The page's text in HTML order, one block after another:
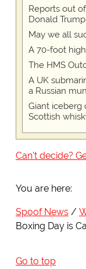
Reports out
Donald
May we all
A 70-foot
The HMS
A UK
a Russian
Giant iceberg
Scottish
Can't decide?
You are here:
Spoof News
Boxing Day is
Go to top